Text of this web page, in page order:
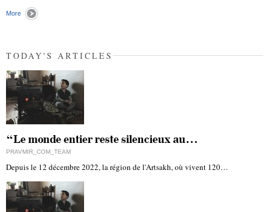
More
TODAY'S ARTICLES
“Le monde entier reste silencieux au…
PRAVMIR_COM_TEAM
Depuis le 12 décembre 2022, la région de l'Artsakh, où vivent 120…